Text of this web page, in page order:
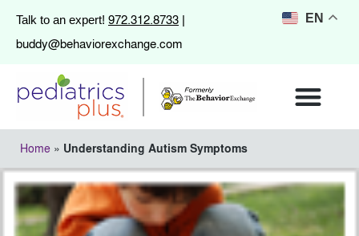
Talk to an expert! 972.312.8733 |
buddy@behaviorexchange.com
Home » Understanding Autism Symptoms
EN